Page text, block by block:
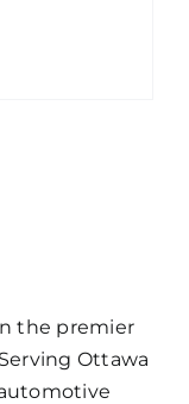
the premier
Ottawa